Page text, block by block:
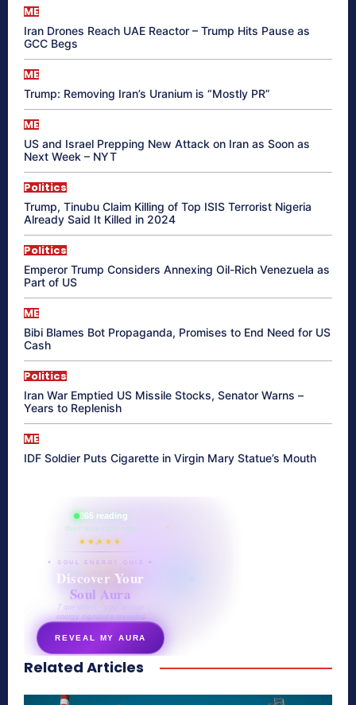
ME
Iran Drones Reach UAE Reactor – Trump Hits Pause as
GCC Begs
ME
Trump: Removing Iran’s Uranium is “Mostly PR”
ME
US and Israel Prepping New Attack on Iran as Soon as
Next Week – NYT
Politics
Trump, Tinubu Claim Killing of Top ISIS Terrorist Nigeria
Already Said It Killed in 2024
Politics
Emperor Trump Considers Annexing Oil-Rich Venezuela as
Part of US
ME
Bibi Blames Bot Propaganda, Promises to End Need for US
Cash
Politics
Iran War Emptied US Missile Stocks, Senator Warns –
Years to Replenish
ME
IDF Soldier Puts Cigarette in Virgin Mary Statue’s Mouth
865 reading
their aura right now
★★★★★
✦ SOUL ENERGY QUIZ ✦
Discover Your
Soul Aura
7 questions · your unique
energy signature revealed
REVEAL MY AURA
secretnaturale.com/aura
Related Articles